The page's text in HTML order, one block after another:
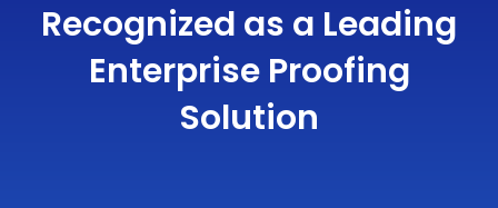
Recognized as a Leading
Enterprise Proofing
Solution